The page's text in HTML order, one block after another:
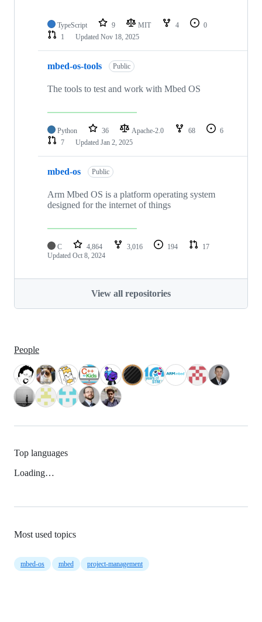
TypeScript 9 MIT 4
0
1
Updated Nov 18, 2025
mbed-os-tools Public
The tools to test and work with Mbed OS
Python 36 Apache-2.0 68
6
7
Updated Jan 2, 2025
mbed-os Public
Arm Mbed OS is a platform operating system
designed for the internet of things
C 4,864 3,016 194
17
Updated Oct 8, 2024
View all repositories
People
Top languages
Loading…
Most used topics
mbed-os mbed project-management